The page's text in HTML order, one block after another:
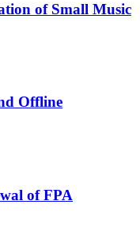
of Small Music
Offline
of FPA